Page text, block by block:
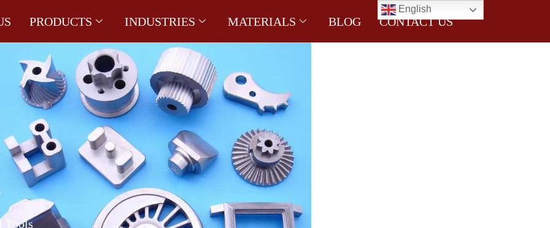
PRODUCTS INDUSTRIES MATERIALS BLOG CONTACT US
Tools
English